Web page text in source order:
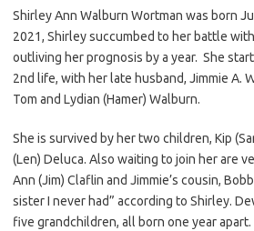
Shirley Ann Walburn Wortman was born
2021, Shirley succumbed to her battle
outliving her prognosis by a year. She
2nd life, with her late husband, Jimmie A.
Tom and Lydian (Hamer) Walburn.
She is survived by her two children, Kip
(Len) Deluca. Also waiting to join her are
Ann (Jim) Claflin and Jimmie’s cousin,
sister I never had” according to Shirley.
five grandchildren, all born one year